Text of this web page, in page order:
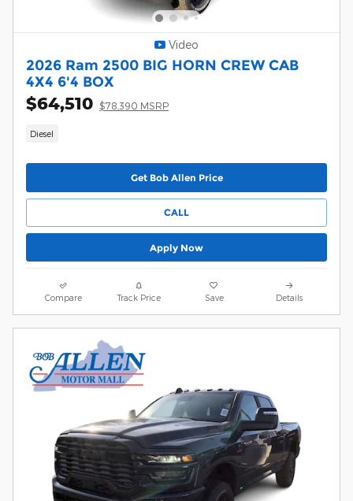
Video
2026 Ram 2500 BIG HORN CREW CAB
4X4 6'4 BOX
$64,510 $78,390 MSRP
Diesel
Get Bob Allen Price
CALL
Apply Now
Compare Track Price Save Details